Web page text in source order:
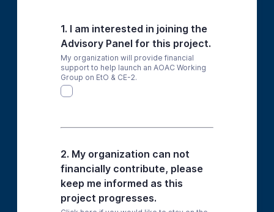
1. I am interested in joining the
Advisory Panel for this project.
My organization will provide financial
support to help launch an AOAC Working
Group on EtO & CE-2.
2. My organization can not
financially contribute, please
keep me informed as this
project progresses.